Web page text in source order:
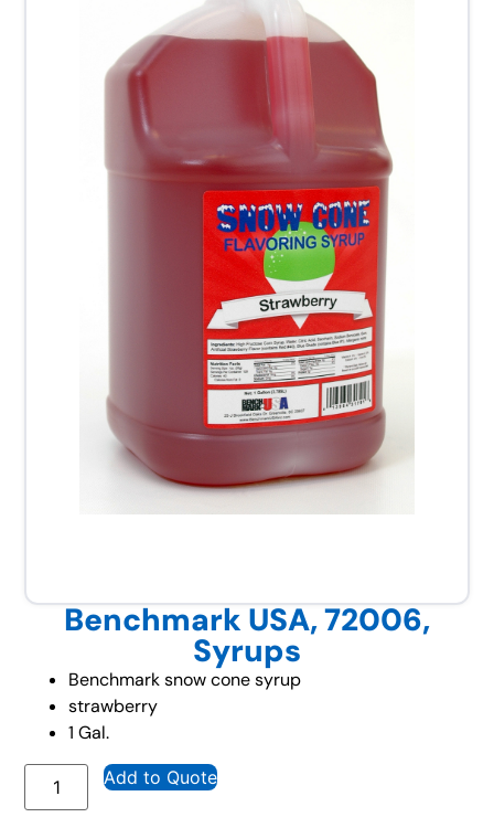
Benchmark USA, 72006,
Syrups
Benchmark snow cone syrup
strawberry
1 Gal.
Add to Quote